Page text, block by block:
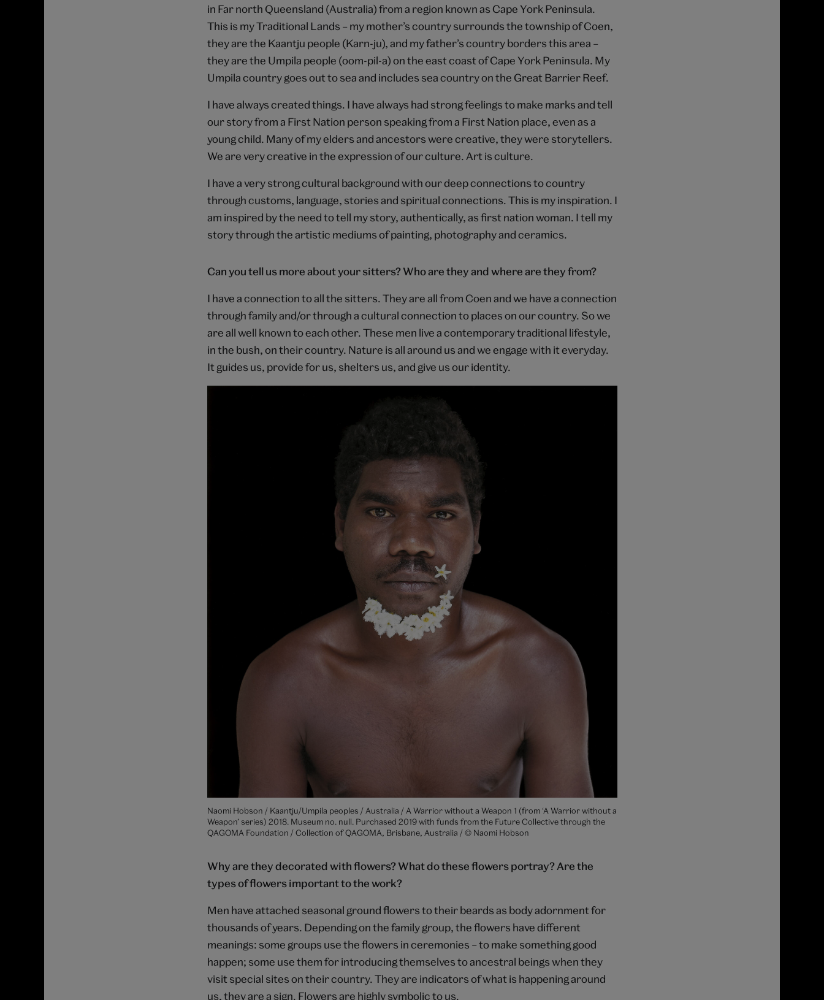
in Far north Queensland (Australia) from a region known as Cape York Peninsula.
This is my Traditional Lands – my mother’s country surrounds the township of Coen,
they are the Kaantju people (Karn-ju), and my father’s country borders this area –
they are the Umpila people (oom-pil-a) on the east coast of Cape York Peninsula. My
Umpila country goes out to sea and includes sea country on the Great Barrier Reef.
I have always created things. I have always had strong feelings to make marks and tell
our story from a First Nation person speaking from a First Nation place, even as a
young child. Many of my elders and ancestors were creative, they were storytellers.
We are very creative in the expression of our culture. Art is culture.
I have a very strong cultural background with our deep connections to country
through customs, language, stories and spiritual connections. This is my inspiration. I
am inspired by the need to tell my story, authentically, as first nation woman. I tell my
story through the artistic mediums of painting, photography and ceramics.
Can you tell us more about your sitters? Who are they and where are they from?
I have a connection to all the sitters. They are all from Coen and we have a connection
through family and/or through a cultural connection to places on our country. So we
are all well known to each other. These men live a contemporary traditional lifestyle,
in the bush, on their country. Nature is all around us and we engage with it everyday.
It guides us, provide for us, shelters us, and give us our identity.
Naomi Hobson / Kaantju/Umpila peoples / Australia / A Warrior without a Weapon 1 (from ‘A Warrior without a
Weapon’ series) 2018. Museum no. null. Purchased 2019 with funds from the Future Collective through the
QAGOMA Foundation / Collection of QAGOMA, Brisbane, Australia / © Naomi Hobson
Why are they decorated with flowers? What do these flowers portray? Are the
types of flowers important to the work?
Men have attached seasonal ground flowers to their beards as body adornment for
thousands of years. Depending on the family group, the flowers have different
meanings: some groups use the flowers in ceremonies – to make something good
happen; some use them for introducing themselves to ancestral beings when they
visit special sites on their country. They are indicators of what is happening around
us, they are a sign. Flowers are highly symbolic to us.